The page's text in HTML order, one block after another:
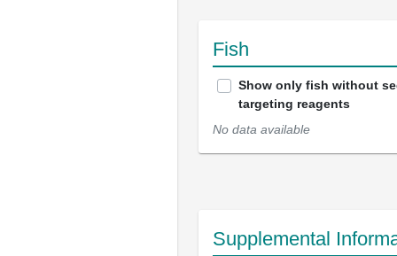
Fish
Show only fish without
targeting reagents
No data available
Supplemental